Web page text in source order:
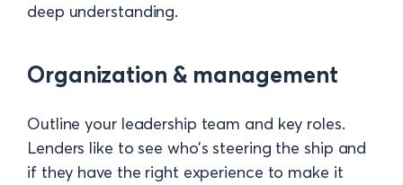
deep understanding.
Organization & management
Outline your leadership team and key roles.
Lenders like to see who’s steering the ship and
if they have the right experience to make it